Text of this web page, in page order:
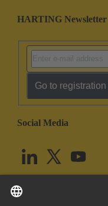
HARTING Newsletter
Go to registration
Social Media